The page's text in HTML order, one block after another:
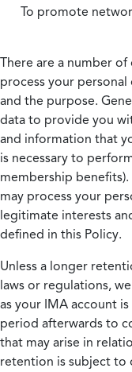
To promote
There are a number
process your
and the purpose.
data to provide you
and information that
is necessary to
membership
may process your
legitimate interests
defined in this Policy.
Unless a longer
laws or regulations,
as your IMA account
period afterwards to
that may arise in
retention is subject to